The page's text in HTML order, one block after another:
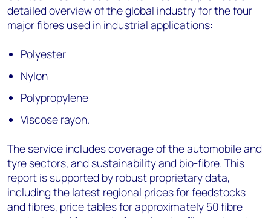
detailed overview of the global industry for the four
major fibres used in industrial applications:
Polyester
Nylon
Polypropylene
Viscose rayon.
The service includes coverage of the automobile and
tyre sectors, and sustainability and bio-fibre. This
report is supported by robust proprietary data,
including the latest regional prices for feedstocks
and fibres, price tables for approximately 50 fibre